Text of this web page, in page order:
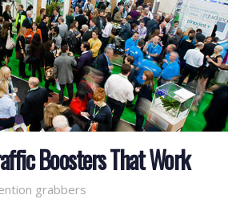
Boosters That Work
grabbers